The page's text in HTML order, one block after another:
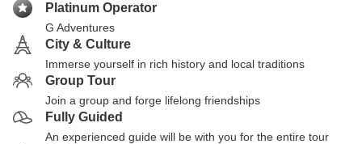
Platinum Operator
G Adventures
City & Culture
Immerse yourself in rich history and local traditions
Group Tour
Join a group and forge lifelong friendships
Fully Guided
An experienced guide will be with you for the entire tour